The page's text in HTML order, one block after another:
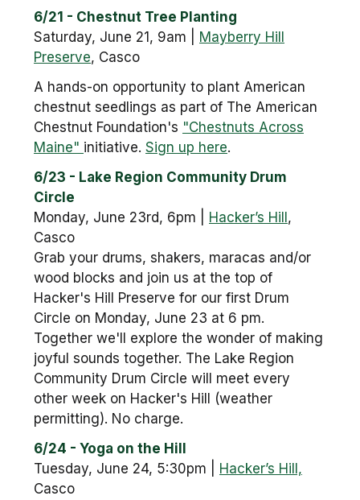
6/21 - Chestnut Tree Planting
Saturday, June 21, 9am | Mayberry Hill
Preserve, Casco
A hands-on opportunity to plant American
chestnut seedlings as part of The American
Chestnut Foundation's "Chestnuts Across
Maine" initiative. Sign up here.
6/23 - Lake Region Community Drum
Circle
Monday, June 23rd, 6pm | Hacker’s Hill ,
Casco
Grab your drums, shakers, maracas and/or
wood blocks and join us at the top of
Hacker's Hill Preserve for our first Drum
Circle on Monday, June 23 at 6 pm.
Together we'll explore the wonder of making
joyful sounds together. The Lake Region
Community Drum Circle will meet every
other week on Hacker's Hill (weather
permitting). No charge.
6/24 - Yoga on the Hill
Tuesday, June 24, 5:30pm | Hacker’s Hill,
Casco